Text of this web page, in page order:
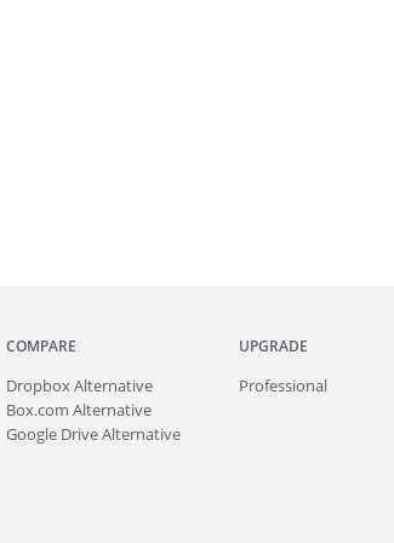
COMPARE
Dropbox Alternative
Box.com Alternative
Google Drive Alternative
UPGRADE
Professional